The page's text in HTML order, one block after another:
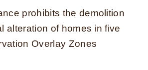
prohibits the demolition
alteration of homes in five
Overlay Zones